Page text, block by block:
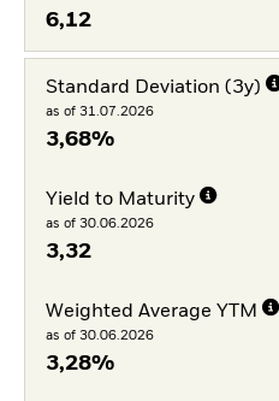
6,12
Standard Deviation (3y)
as of 31.07.2026
3,68%
Yield to Maturity
as of 30.06.2026
3,32
Weighted Average YTM
as of 30.06.2026
3,28%